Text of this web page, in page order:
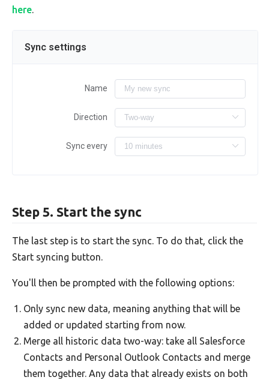
here.
Sync settings
Name
Direction
Sync every
Step 5. Start the sync
The last step is to start the sync. To do that, click the
Start syncing button.
You'll then be prompted with the following options:
Only sync new data, meaning anything that will be
added or updated starting from now.
Merge all historic data two-way: take all Salesforce
Contacts and Personal Outlook Contacts and merge
them together. Any data that already exists on both